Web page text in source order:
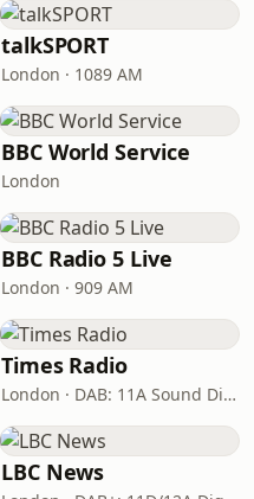
talkSPORT
London · 1089 AM
BBC World Service
London
BBC Radio 5 Live
London · 909 AM
Times Radio
London · DAB: 11A Sound Digital
LBC News